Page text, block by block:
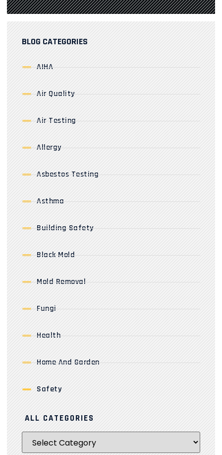
BLOG CATEGORIES
AIHA
Air Quality
Air Testing
Allergy
Asbestos Testing
Asthma
Building Safety
Black Mold
Mold Removal
Fungi
Health
Home And Garden
Safety
ALL CATEGORIES